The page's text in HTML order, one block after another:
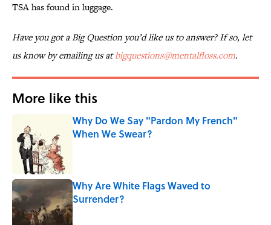
TSA has found in luggage.
Have you got a Big Question you’d like us to answer? If so, let
us know by emailing us atbigquestions@mentalfloss.com.
More like this
Why Do We Say "Pardon My French"
When We Swear?
Why Are White Flags Waved to
Surrender?
Published by on Invalid Date